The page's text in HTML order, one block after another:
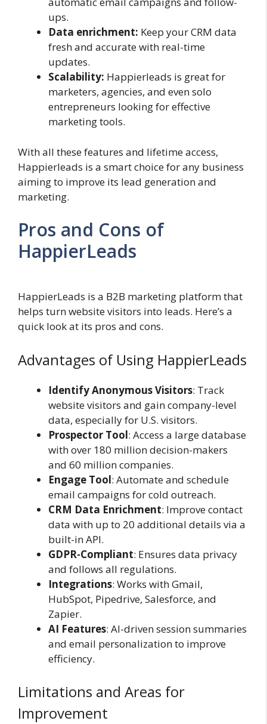
ups.
Data enrichment: Keep your CRM data
fresh and accurate with real-time
updates.
Scalability: Happierleads is great for
marketers, agencies, and even solo
entrepreneurs looking for effective
marketing tools.
With all these features and lifetime access,
Happierleads is a smart choice for any business
aiming to improve its lead generation and
marketing.
Pros and Cons of
HappierLeads
HappierLeads is a B2B marketing platform that
helps turn website visitors into leads. Here’s a
quick look at its pros and cons.
Advantages of Using HappierLeads
Identify Anonymous Visitors: Track
website visitors and gain company-level
data, especially for U.S. visitors.
Prospector Tool: Access a large database
with over 180 million decision-makers
and 60 million companies.
Engage Tool: Automate and schedule
email campaigns for cold outreach.
CRM Data Enrichment: Improve contact
data with up to 20 additional details via a
built-in API.
GDPR-Compliant: Ensures data privacy
and follows all regulations.
Integrations: Works with Gmail,
HubSpot, Pipedrive, Salesforce, and
Zapier.
AI Features: AI-driven session summaries
and email personalization to improve
efficiency.
Limitations and Areas for
Improvement